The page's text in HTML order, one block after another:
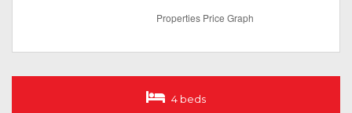
4 beds